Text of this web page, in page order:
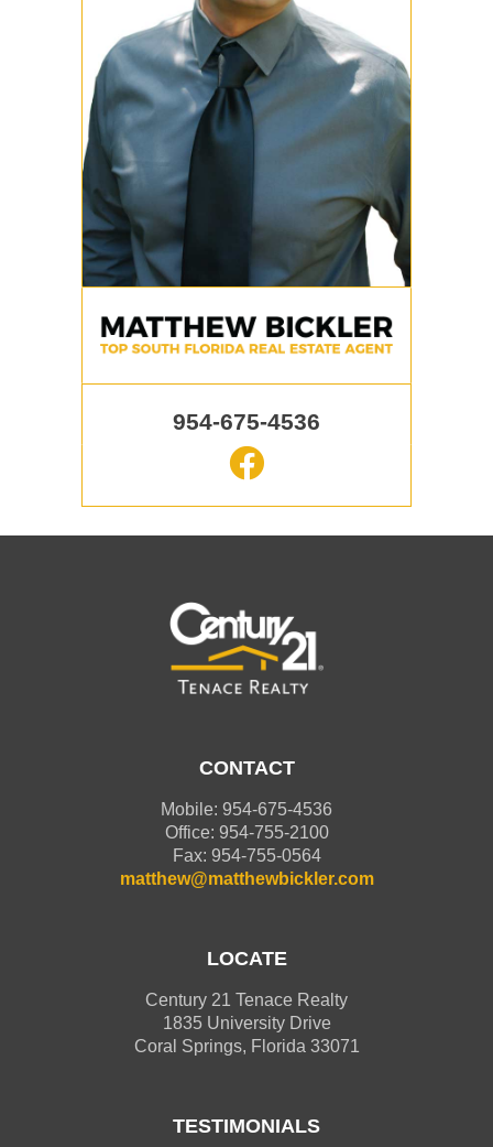
954-675-4536
CONTACT
Mobile: 954-675-4536
Office: 954-755-2100
Fax: 954-755-0564
matthew@matthewbickler.com
LOCATE
Century 21 Tenace Realty
1835 University Drive
Coral Springs, Florida 33071
TESTIMONIALS